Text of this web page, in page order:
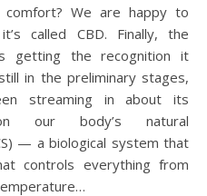
comfort? We are happy to
called CBD. Finally, the
getting the recognition it
in the preliminary stages,
streaming in about its
our body’s natural
— a biological system that
controls everything from